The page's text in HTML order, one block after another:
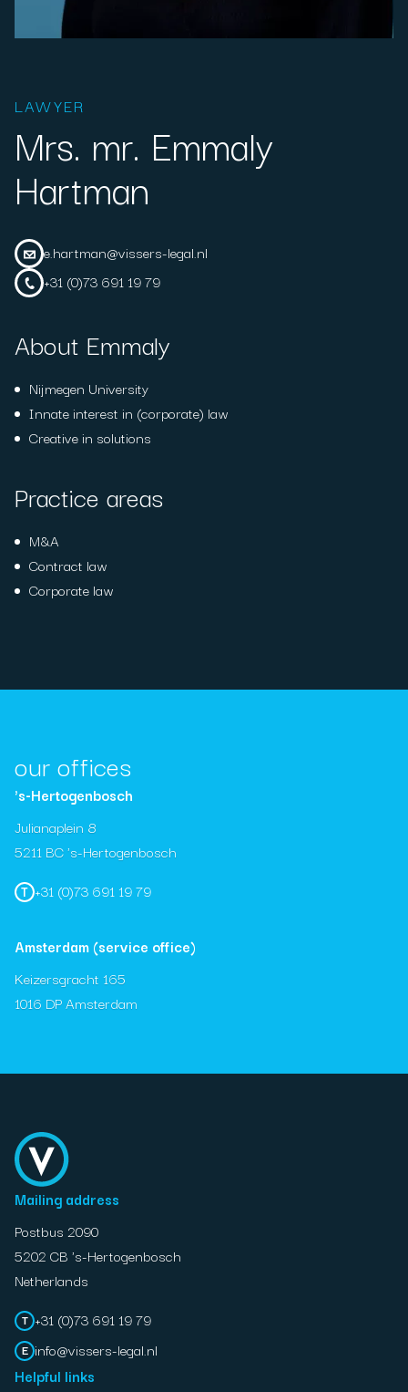
LAWYER
Mrs. mr. Emmaly
Hartman
e.hartman@vissers-legal.nl
+31 (0)73 691 19 79
About Emmaly
Nijmegen University
Innate interest in (corporate) law
Creative in solutions
Practice areas
M&A
Contract law
Corporate law
our offices
's-Hertogenbosch
Julianaplein 8
5211 BC 's-Hertogenbosch
T +31 (0)73 691 19 79
Amsterdam (service office)
Keizersgracht 165
1016 DP Amsterdam
Mailing address
Postbus 2090
5202 CB 's-Hertogenbosch
Netherlands
T +31 (0)73 691 19 79
E info@vissers-legal.nl
Helpful links